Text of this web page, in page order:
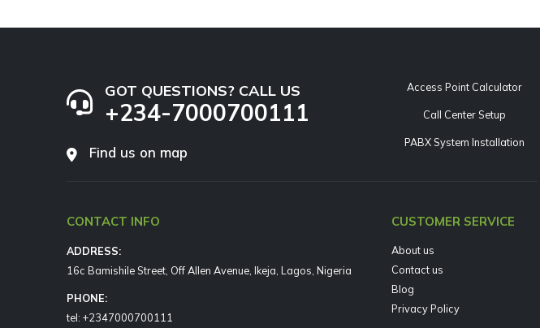
GOT QUESTIONS? CALL US
+234-7000700111
Find us on map
Access Point Calculator
Call Center Setup
PABX System Installation
CONTACT INFO
ADDRESS:
16c Bamishile Street, Off Allen Avenue, Ikeja, Lagos, Nigeria
PHONE:
tel: +2347000700111
CUSTOMER SERVICE
About us
Contact us
Blog
Privacy Policy